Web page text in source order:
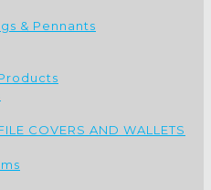
& Pennants
COVERS AND WALLETS